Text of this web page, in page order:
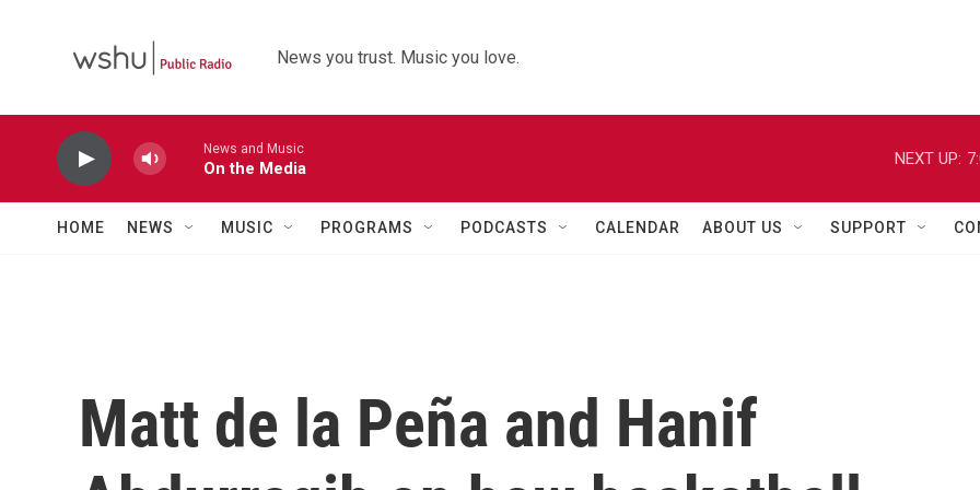
News you trust. Music you love.
News and Music
On the Media
NEXT UP:
HOME NEWS MUSIC PROGRAMS PODCASTS CALENDAR ABOUT US SUPPORT
Matt de la Peña and Hanif